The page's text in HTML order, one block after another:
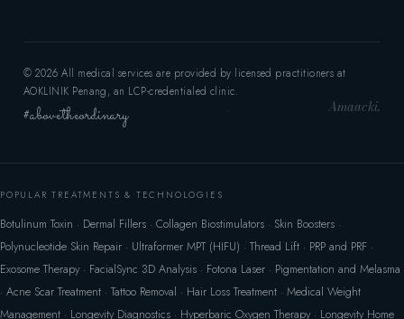
© 2026 All medical services are provided by licensed practitioners at
AOKLINIK Penang, an LCP-credentialed clinic.
#abovetheordinary · Amaacki.
POPULAR TREATMENTS & TECHNOLOGIES
Botulinum Toxin · Dermal Fillers · Collagen Biostimulators · Skin Boosters ·
Polynucleotide Skin Repair · Ultraformer MPT (HIFU) · Thread Lift · PRP and PRF ·
Exosome Therapy · FacialSync 3D Analysis · Fotona Laser · Pigmentation and Melasma
· Acne Scar Treatment · Tattoo Removal · Hair Loss Treatment · Medical Weight
Management · Longevity Diagnostics · Hyperbaric Oxygen Therapy · Longevity Home